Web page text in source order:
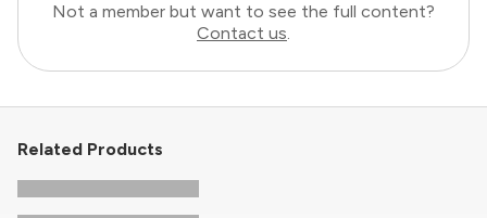
Not a member but want to see the full content?
Contact us.
Related Products